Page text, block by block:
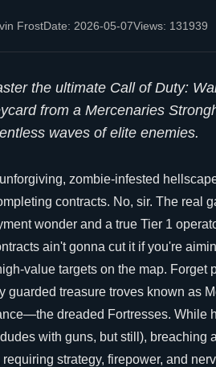
FrostDate: 2026-05-07Views: 131939
the ultimate Call of Duty:
from a Mercenaries
waves of elite enemies.
unforgiving, zombie-infested
contracts. No, sir. The real
wonder and a true Tier 1
ain't gonna cut it if you're
value targets on the map. Forget
guarded treasure troves known as
dreaded Fortresses. While
with guns, but still), breaching
strategy, firepower, and